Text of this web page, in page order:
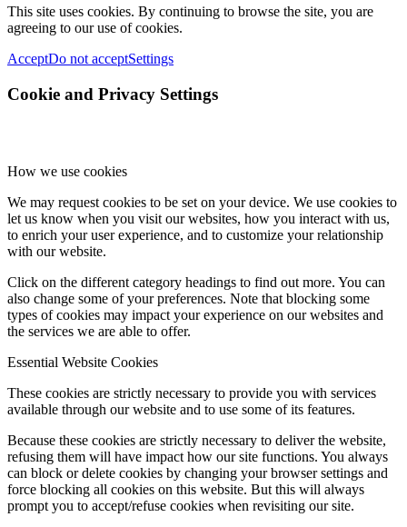
This site uses cookies. By continuing to browse the site, you are
agreeing to our use of cookies.
AcceptDo not acceptSettings
Cookie and Privacy Settings
How we use cookies
We may request cookies to be set on your device. We use cookies to
let us know when you visit our websites, how you interact with us,
to enrich your user experience, and to customize your relationship
with our website.
Click on the different category headings to find out more. You can
also change some of your preferences. Note that blocking some
types of cookies may impact your experience on our websites and
the services we are able to offer.
Essential Website Cookies
These cookies are strictly necessary to provide you with services
available through our website and to use some of its features.
Because these cookies are strictly necessary to deliver the website,
refusing them will have impact how our site functions. You always
can block or delete cookies by changing your browser settings and
force blocking all cookies on this website. But this will always
prompt you to accept/refuse cookies when revisiting our site.